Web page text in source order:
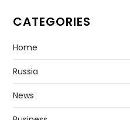
CATEGORIES
Home
Russia
News